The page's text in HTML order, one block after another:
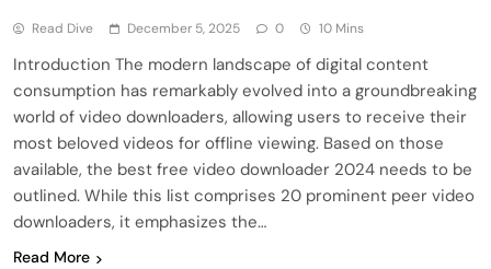
Read Dive December 5, 2025 0 10 Mins
Introduction The modern landscape of digital content
consumption has remarkably evolved into a groundbreaking
world of video downloaders, allowing users to receive their
most beloved videos for offline viewing. Based on those
available, the best free video downloader 2024 needs to be
outlined. While this list comprises 20 prominent peer video
downloaders, it emphasizes the…
Read More